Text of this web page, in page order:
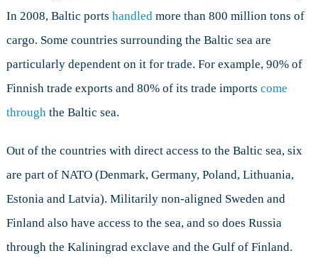
In 2008, Baltic ports handledmore than 800 million tons of
cargo. Some countries surrounding the Baltic sea are
particularly dependent on it for trade. For example, 90% of
Finnish trade exports and 80% of its trade imports come
throughthe Baltic sea.
Out of the countries with direct access to the Baltic sea, six
are part of NATO (Denmark, Germany, Poland, Lithuania,
Estonia and Latvia). Militarily non-aligned Sweden and
Finland also have access to the sea, and so does Russia
through the Kaliningrad exclave and the Gulf of Finland.